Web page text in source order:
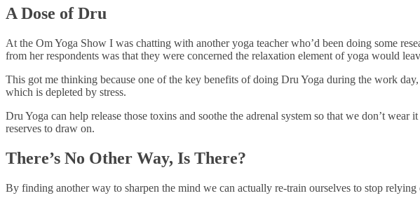
A Dose of Dru
At the Om Yoga Show I was chatting with another yoga teacher who’d been doing some
from her respondents was that they were concerned the relaxation element of yoga would
This got me thinking because one of the key benefits of doing Dru Yoga during the work
which is depleted by stress.
Dru Yoga can help release those toxins and soothe the adrenal system so that we don’t
reserves to draw on.
There’s No Other Way, Is There?
By finding another way to sharpen the mind we can actually re-train ourselves to stop